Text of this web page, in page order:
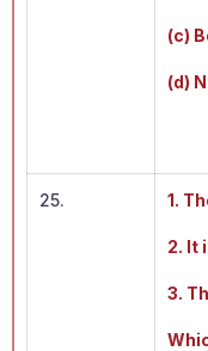
(c)
(d)
25. 1.
2. It
3.